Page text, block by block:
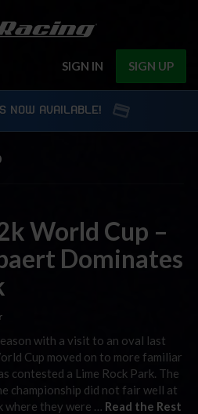
SIGN IN SIGN UP
NOW AVAILABLE!
World Cup –
Dominates
with a visit to an oval last
Cup moved on to more familiar
contested a Lime Rock Park. The
championship did not fair well at
where they were … Read the Rest